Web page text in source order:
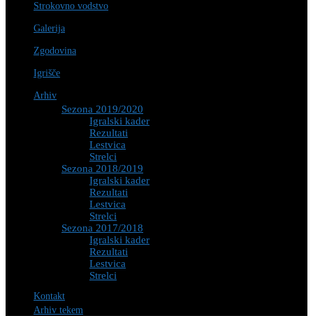
Strokovno vodstvo
Galerija
Zgodovina
Igrišče
Arhiv
Sezona 2019/2020
Igralski kader
Rezultati
Lestvica
Strelci
Sezona 2018/2019
Igralski kader
Rezultati
Lestvica
Strelci
Sezona 2017/2018
Igralski kader
Rezultati
Lestvica
Strelci
Kontakt
Arhiv tekem